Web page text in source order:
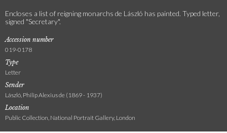
Encloses a list of reigning monarchs de László has painted. Typed letter,
signed "Secretary".
Accession number
019-0178
Type
Letter
Sender
László, Philip Alexius de (1869 - 1937)
Location
Public Collection, National Portrait Gallery, London